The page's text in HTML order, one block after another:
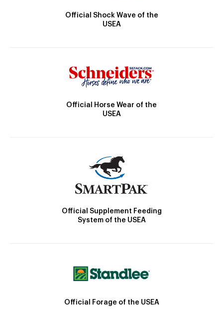
Official Shock Wave of the
USEA
Official Horse Wear of the
USEA
Official Supplement Feeding
System of the USEA
Official Forage of the USEA